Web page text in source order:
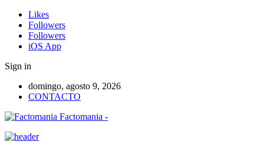
Likes
Followers
Followers
iOS App
Sign in
domingo, agosto 9, 2026
CONTACTO
Factomania -